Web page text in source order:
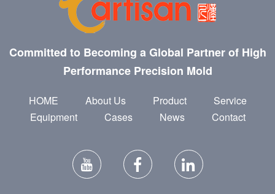
Committed to Becoming a Global Partner of High
Performance Precision Mold
HOME About Us Product
Service
Equipment
Cases News Contact